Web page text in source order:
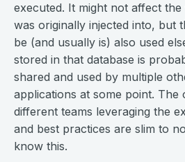
executed. It might not affect
was originally injected into, but
be (and usually is) also used
stored in that database is
shared and used by multiple
applications at some point. The
different teams leveraging the
and best practices are slim to
know this.